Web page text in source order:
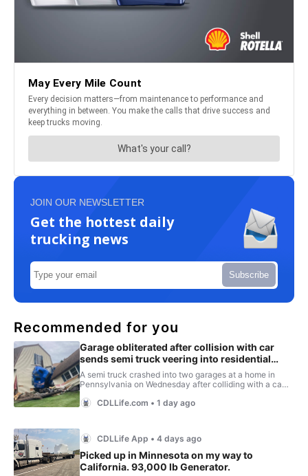
JOIN OUR NEWSLETTER
Get the hottest daily
trucking news